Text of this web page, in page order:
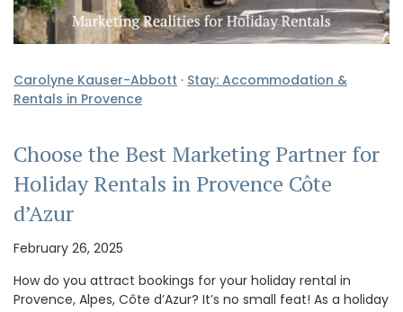
Carolyne Kauser-Abbott · Stay: Accommodation &
Rentals in Provence
Choose the Best Marketing Partner for
Holiday Rentals in Provence Côte
d’Azur
February 26, 2025
How do you attract bookings for your holiday rental in
Provence, Alpes, Côte d’Azur? It’s no small feat! As a holiday